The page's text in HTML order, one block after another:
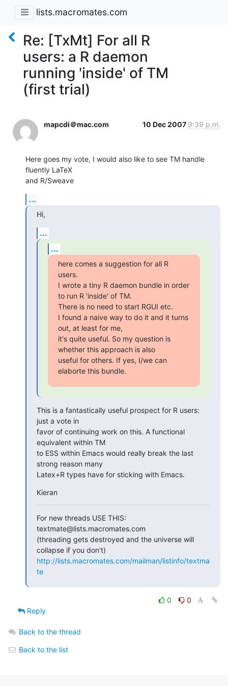
lists.macromates.com
Re: [TxMt] For all R
users: a R daemon
running 'inside' of TM
(first trial)
mapcdi＠mac.com 10 Dec 2007 9:39 p.m.
Here goes my vote, I would also like to see TM handle
fluently LaTeX
and R/Sweave
...
Hi,
...
...
here comes a suggestion for all R
users.
I wrote a tiny R daemon bundle in order
to run R 'inside' of TM.
There is no need to start RGUI etc.
I found a naive way to do it and it turns
out, at least for me,
it's quite useful. So my question is
whether this approach is also
useful for others. If yes, I/we can
elaborte this bundle.
This is a fantastically useful prospect for R users:
just a vote in
favor of continuing work on this. A functional
equivalent within TM
to ESS within Emacs would really break the last
strong reason many
Latex+R types have for sticking with Emacs.
Kieran
For new threads USE THIS:
textmate@lists.macromates.com
(threading gets destroyed and the universe will
http://lists.macromates.com/mailman/listinfo/textma
te
0
0
Reply
Back to the thread
Back to the list